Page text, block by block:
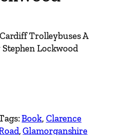
Trolleybuses A
Lockwood
Book, Clarence
, Glamorganshire